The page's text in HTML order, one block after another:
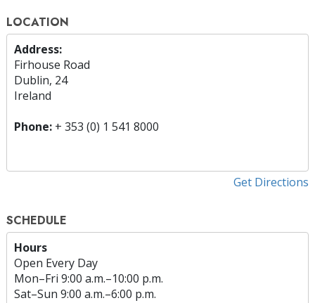
LOCATION
Address:
Firhouse Road
Dublin, 24
Ireland
Phone: + 353 (0) 1 541 8000
Get Directions
SCHEDULE
Hours
Open Every Day
Mon–Fri 9:00 a.m.–10:00 p.m.
Sat–Sun 9:00 a.m.–6:00 p.m.